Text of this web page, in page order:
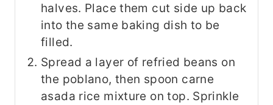
halves. Place them cut side up back
into the same baking dish to be
filled.
Spread a layer of refried beans on
the poblano, then spoon carne
asada rice mixture on top. Sprinkle